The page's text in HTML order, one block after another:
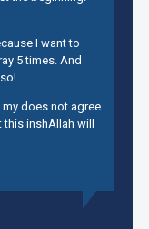
I want to
5 times. And
does not agree
inshAllah will